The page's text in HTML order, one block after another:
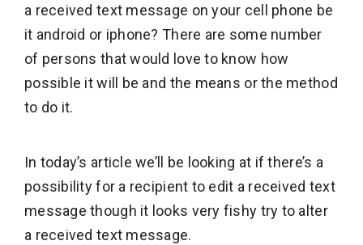
a received text message on your cell phone be
it android or iphone? There are some number
of persons that would love to know how
possible it will be and the means or the method
to do it.
In today’s article we’ll be looking at if there’s a
possibility for a recipient to edit a received text
message though it looks very fishy try to alter
a received text message.